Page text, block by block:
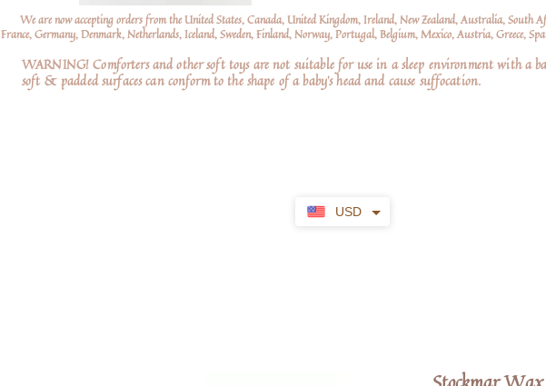
USD
We are now accepting orders from the United States, Canada, United Kingdom, Ireland, New Zealand, Australia, South
France, Germany, Denmark, Netherlands, Iceland, Sweden, Finland, Norway, Portugal, Belgium, Mexico, Austria, Greece,
WARNING! Comforters and other soft toys are not suitable for use in a sleep environment with a
soft & padded surfaces can conform to the shape of a baby’s head and cause suffocation.